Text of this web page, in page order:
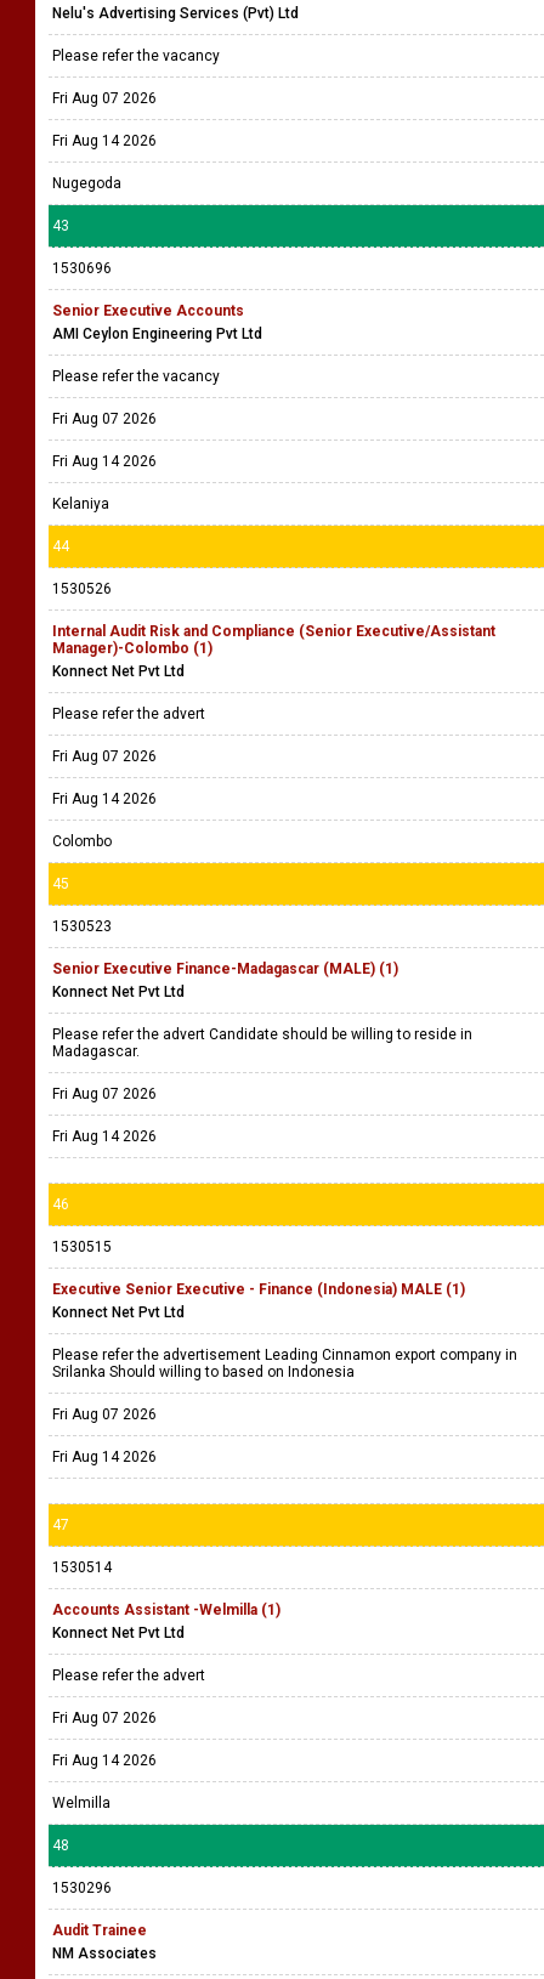
Nelu's Advertising Services (Pvt) Ltd
Please refer the vacancy
Fri Aug 07 2026
Fri Aug 14 2026
Nugegoda
43
1530696
Senior Executive Accounts
AMI Ceylon Engineering Pvt Ltd
Please refer the vacancy
Fri Aug 07 2026
Fri Aug 14 2026
Kelaniya
44
1530526
Internal Audit Risk and Compliance (Senior Executive/Assistant
Manager)-Colombo (1)
Konnect Net Pvt Ltd
Please refer the advert
Fri Aug 07 2026
Fri Aug 14 2026
Colombo
45
1530523
Senior Executive Finance-Madagascar (MALE) (1)
Konnect Net Pvt Ltd
Please refer the advert Candidate should be willing to reside in
Madagascar.
Fri Aug 07 2026
Fri Aug 14 2026
46
1530515
Executive Senior Executive - Finance (Indonesia) MALE (1)
Konnect Net Pvt Ltd
Please refer the advertisement Leading Cinnamon export company in
Srilanka Should willing to based on Indonesia
Fri Aug 07 2026
Fri Aug 14 2026
47
1530514
Accounts Assistant -Welmilla (1)
Konnect Net Pvt Ltd
Please refer the advert
Fri Aug 07 2026
Fri Aug 14 2026
Welmilla
48
1530296
Audit Trainee
NM Associates